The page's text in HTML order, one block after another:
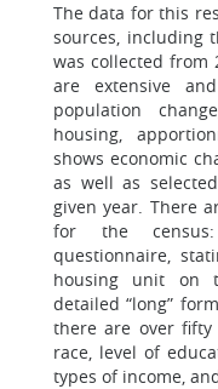
The data for this
sources, including
was collected from
are extensive
population
housing,
shows economic
as well as
given year. There
for the
questionnaire,
housing unit on
detailed “long”
there are over fifty
race, level of
types of income,